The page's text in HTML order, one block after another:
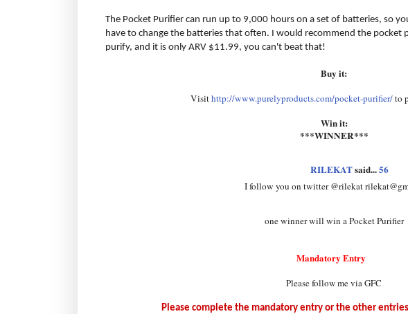
The Pocket Purifier can run up to 9,000 hours on a set of batteries, so
have to change the batteries that often. I would recommend the pocket
purify, and it is only ARV $11.99, you can't beat that!
Buy it:
Visithttp://www.purelyproducts.com/pocket-purifier/to
Win it:
***WINNER***
RILEKATsaid...56
I follow you on twitter @rilekat
one winner will win a Pocket Purifier
Mandatory Entry
Please follow me via GFC
Please complete the mandatory entry or the other